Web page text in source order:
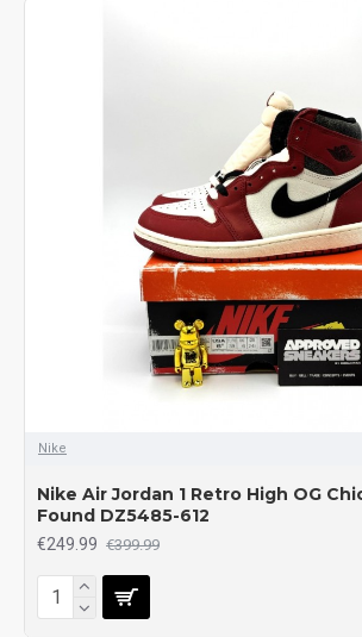
Nike
Nike Air Jordan 1 Retro High OG
Found DZ5485-612
€249.99 €399.99